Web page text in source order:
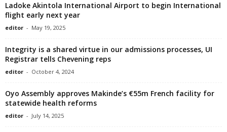
Ladoke Akintola International Airport to begin International
flight early next year
editor - May 19, 2025
Integrity is a shared virtue in our admissions processes, UI
Registrar tells Chevening reps
editor - October 4, 2024
Oyo Assembly approves Makinde’s €55m French facility for
statewide health reforms
editor - July 14, 2025